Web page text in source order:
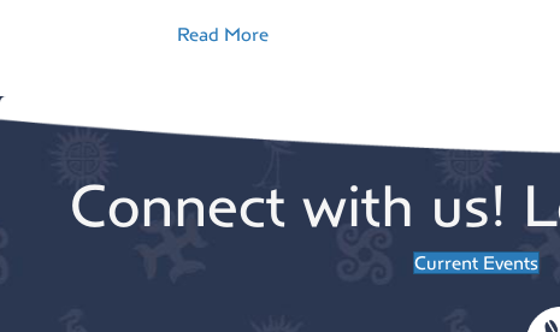
Read More
Connect with us!
Current Events